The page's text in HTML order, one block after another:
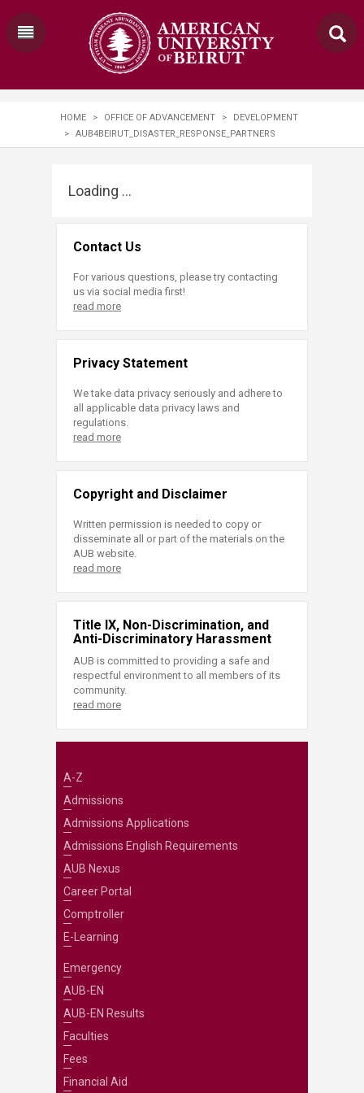
HOME > OFFICE OF ADVANCEMENT >
DEVELOPMENT
>
AUB4BEIRUT_DISASTER_RESPONSE_PARTNERS
Loading ...
Contact Us
For various questions, please try contacting
us via social media first!
read more
Privacy Statement
We take data privacy seriously and adhere to
all applicable data privacy laws and
regulations.
read more
Copyright and Disclaimer
Written permission is needed to copy or
disseminate all or part of the materials on the
AUB website.
read more
Title IX, Non-Discrimination, and
Anti-Discriminatory Harassment
AUB is committed to providing a safe and
respectful environment to all members of its
community.
read more
A-Z
Admissions
Admissions Applications
Admissions English Requirements
AUB Nexus
Career Portal
Comptroller
E-Learning
Emergency
AUB-EN
AUB-EN Results
Faculties
Fees
Financial Aid